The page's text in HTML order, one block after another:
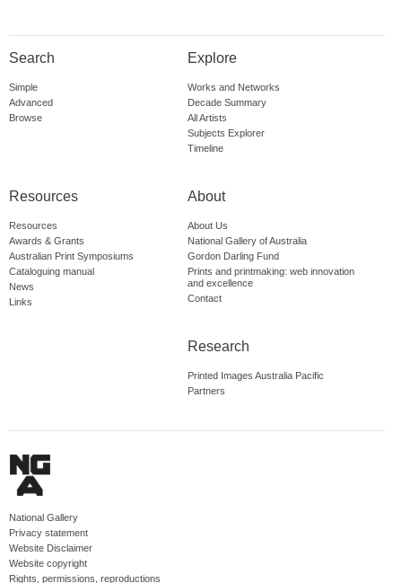
Search
Simple
Advanced
Browse
Explore
Works and Networks
Decade Summary
All Artists
Subjects Explorer
Timeline
Resources
Resources
Awards & Grants
Australian Print Symposiums
Cataloguing manual
News
Links
About
About Us
National Gallery of Australia
Gordon Darling Fund
Prints and printmaking: web innovation
and excellence
Contact
Research
Printed Images Australia Pacific
Partners
National Gallery
Privacy statement
Website Disclaimer
Website copyright
Rights, permissions, reproductions